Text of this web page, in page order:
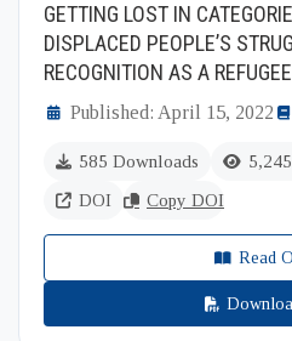
GETTING LOST IN
DISPLACED PEOPLE’S
RECOGNITION AS A
Published: April 15, 2022
585 Downloads
DOI
Copy DOI
Read